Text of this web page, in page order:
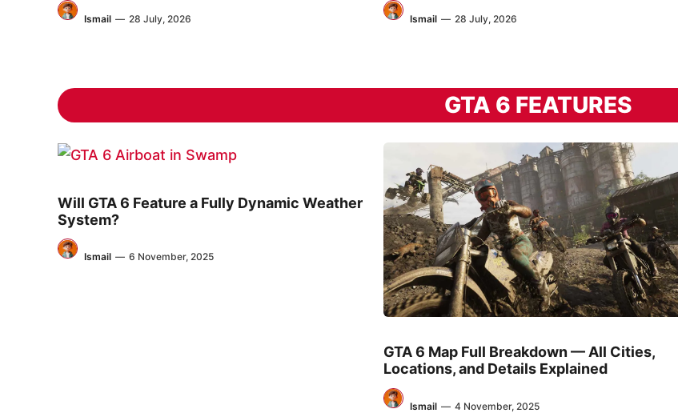
Ismail — 28 July, 2026 Ismail — 28 July, 2026
GTA 6 FEATURES
Will GTA 6 Feature a Fully Dynamic Weather
System?
Ismail — 6 November, 2025
GTA 6 Map Full Breakdown — All Cities,
Locations, and Details Explained
Ismail — 4 November, 2025